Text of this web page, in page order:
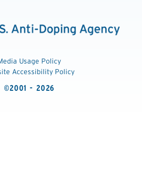
Usage Policy
Accessibility Policy
©2001 - 2026